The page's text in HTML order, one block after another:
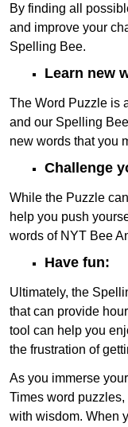
By finding all
and improve your
Spelling Bee.
Learn new
The Word Puzzle is
and our Spelling
new words that you
Challenge
While the Puzzle
help you push
words of NYT Bee
Have fun:
Ultimately, the
that can provide
tool can help you
the frustration of
As you immerse
Times word
with wisdom. When